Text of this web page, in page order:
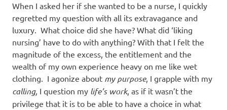
When I asked her if she wanted to be a nurse, I quickly
regretted my question with all its extravagance and
luxury. What choice did she have? What did ‘liking
nursing’ have to do with anything? With that I felt the
magnitude of the excess, the entitlement and the
wealth of my own experience heavy on me like wet
clothing. I agonize about my purpose, I grapple with my
calling, I question my life’s work, as if it wasn’t the
privilege that it is to be able to have a choice in what